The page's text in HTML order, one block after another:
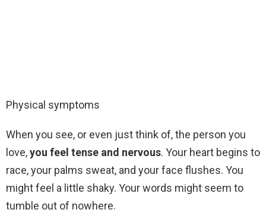
Physical symptoms
When you see, or even just think of, the person you
love,you feel tense and nervous. Your heart begins to
race, your palms sweat, and your face flushes. You
might feel a little shaky. Your words might seem to
tumble out of nowhere.